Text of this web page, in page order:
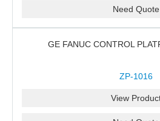
Need Quote
GE FANUC CONTROL
ZP-1016
View